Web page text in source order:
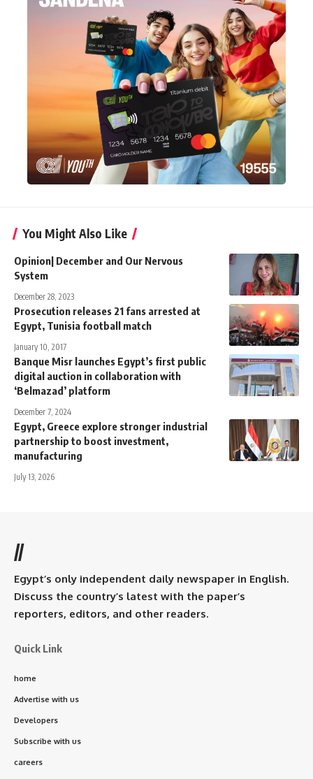
You Might Also Like
Opinion| December and Our Nervous
System
December 28, 2023
Prosecution releases 21 fans arrested at
Egypt, Tunisia football match
January 10, 2017
Banque Misr launches Egypt’s first public
digital auction in collaboration with
‘Belmazad’ platform
December 7, 2024
Egypt, Greece explore stronger industrial
partnership to boost investment,
manufacturing
July 13, 2026
//
Egypt’s only independent daily newspaper in English.
Discuss the country’s latest with the paper’s
reporters, editors, and other readers.
Quick Link
home
Advertise with us
Developers
Subscribe with us
careers